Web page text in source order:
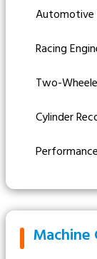
Automotive
Racing
Two-
Cylinder